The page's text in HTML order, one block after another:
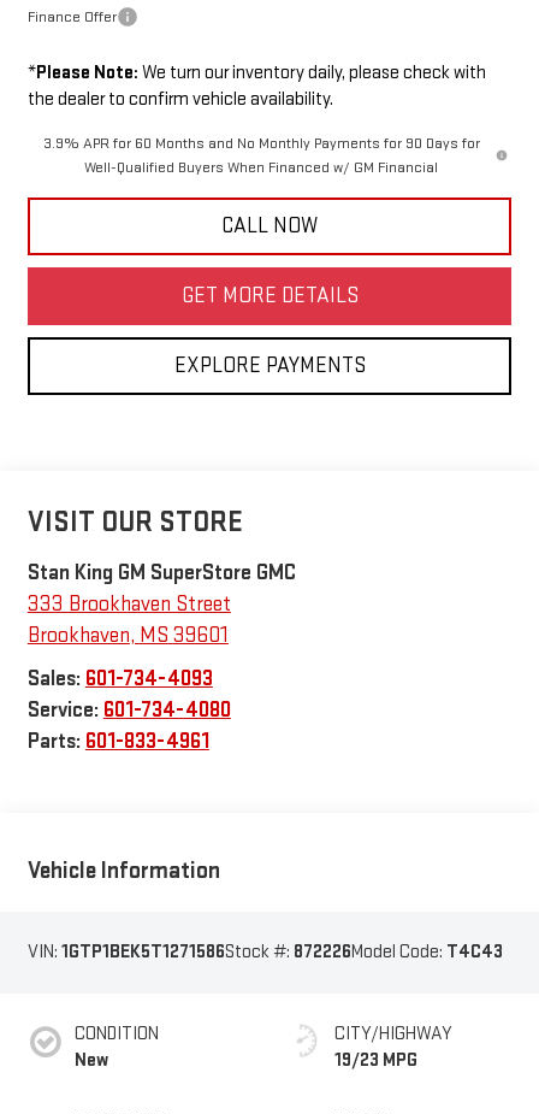
Finance Offer
*Please Note: We turn our inventory daily, please check with
the dealer to confirm vehicle availability.
3.9% APR for 60 Months and No Monthly Payments for 90 Days for
Well-Qualified Buyers When Financed w/ GM Financial
CALL NOW
GET MORE DETAILS
EXPLORE PAYMENTS
VISIT OUR STORE
Stan King GM SuperStore GMC
333 Brookhaven Street
Brookhaven, MS 39601
Sales: 601-734-4093
Service: 601-734-4080
Parts: 601-833-4961
Vehicle Information
VIN: 1GTP1BEK5T1271586Stock #: 872226Model Code: T4C43
CONDITION
New
CITY/HIGHWAY
19/23 MPG